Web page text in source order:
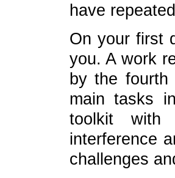
have
On your first
you. A work
by the
main tasks
toolkit with
interference
challenges